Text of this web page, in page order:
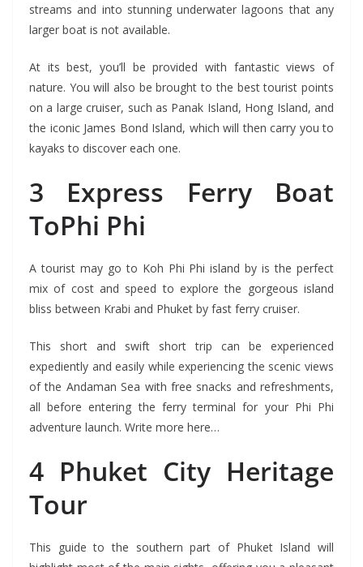
streams and into stunning underwater lagoons that any
larger boat is not available.
At its best, you’ll be provided with fantastic views of
nature. You will also be brought to the best tourist points
on a large cruiser, such as Panak Island, Hong Island, and
the iconic James Bond Island, which will then carry you to
kayaks to discover each one.
3 Express Ferry Boat
ToPhi Phi
A tourist may go to Koh Phi Phi island by is the perfect
mix of cost and speed to explore the gorgeous island
bliss between Krabi and Phuket by fast ferry cruiser.
This short and swift short trip can be experienced
expediently and easily while experiencing the scenic views
of the Andaman Sea with free snacks and refreshments,
all before entering the ferry terminal for your Phi Phi
adventure launch. Write more here…
4 Phuket City Heritage
Tour
This guide to the southern part of Phuket Island will